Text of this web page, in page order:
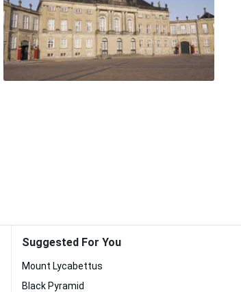
Suggested For You
Mount Lycabettus
Black Pyramid